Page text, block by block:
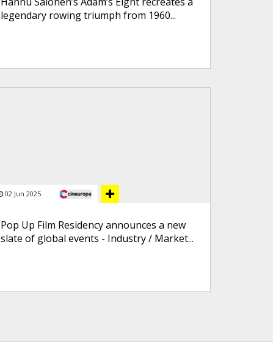
legendary rowing triumph from 1960...
02 Jun 2025
Pop Up Film Residency announces a new
slate of global events - Industry / Market...